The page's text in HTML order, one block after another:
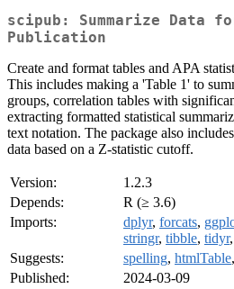
scipub: Summarize Data
Publication
Create and format tables and APA
This includes making a 'Table 1' to
groups, correlation tables with
extracting formatted statistical
text notation. The package also
data based on a Z-statistic cutoff.
Version:
1.2.3
Depends:
R (≥ 3.6)
Imports:
dplyr, forcats,
stringr, tibble, tidyr,
Suggests:
spelling, htmlTable,
Published:
2024-03-09